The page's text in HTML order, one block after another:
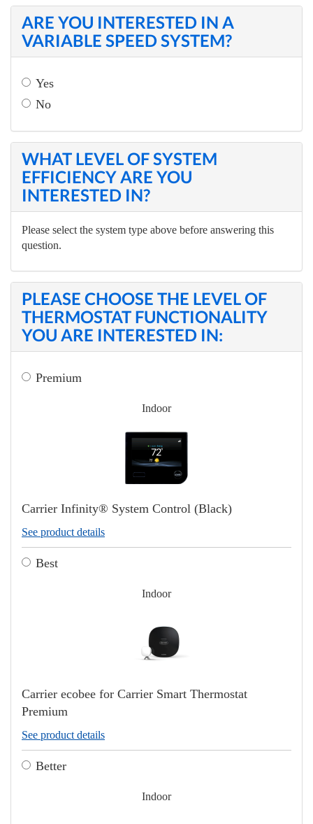
ARE YOU INTERESTED IN A
VARIABLE SPEED SYSTEM?
Yes
No
WHAT LEVEL OF SYSTEM
EFFICIENCY ARE YOU
INTERESTED IN?
Please select the system type above before answering this
question.
PLEASE CHOOSE THE LEVEL OF
THERMOSTAT FUNCTIONALITY
YOU ARE INTERESTED IN:
Premium
Indoor
Carrier Infinity® System Control (Black)
See product details
Best
Indoor
Carrier ecobee for Carrier Smart Thermostat
Premium
See product details
Better
Indoor